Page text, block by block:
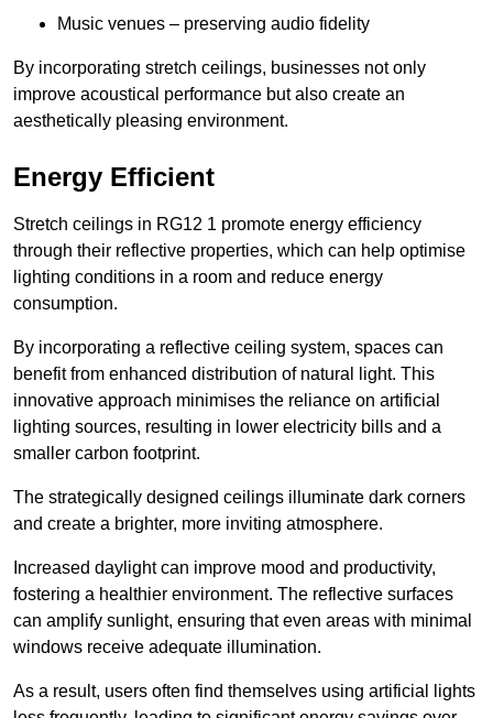
Music venues – preserving audio fidelity
By incorporating stretch ceilings, businesses not only
improve acoustical performance but also create an
aesthetically pleasing environment.
Energy Efficient
Stretch ceilings in RG12 1 promote energy efficiency
through their reflective properties, which can help optimise
lighting conditions in a room and reduce energy
consumption.
By incorporating a reflective ceiling system, spaces can
benefit from enhanced distribution of natural light. This
innovative approach minimises the reliance on artificial
lighting sources, resulting in lower electricity bills and a
smaller carbon footprint.
The strategically designed ceilings illuminate dark corners
and create a brighter, more inviting atmosphere.
Increased daylight can improve mood and productivity,
fostering a healthier environment. The reflective surfaces
can amplify sunlight, ensuring that even areas with minimal
windows receive adequate illumination.
As a result, users often find themselves using artificial lights